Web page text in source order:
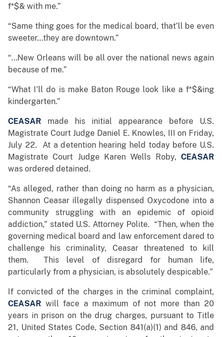
f*$& with me.”
“Same thing goes for the medical board, that’ll be even
sweeter…they are downtown.”
“…New Orleans will be all over the national news again
because of me.”
“What I’ll do is make Baton Rouge look like a f*$&ing
kindergarten.”
CEASAR made his initial appearance before U.S.
Magistrate Court Judge Daniel E. Knowles, III on Friday,
July 22. At a detention hearing held today before U.S.
Magistrate Court Judge Karen Wells Roby, CEASAR
was ordered detained.
“As alleged, rather than doing no harm as a physician,
Shannon Ceasar illegally dispensed Oxycodone into a
community struggling with an epidemic of opioid
addiction,” stated U.S. Attorney Polite. “Then, when the
governing medical board and law enforcement dared to
challenge his criminality, Ceasar threatened to kill
them. This level of disregard for human life,
particularly from a physician, is absolutely despicable.”
If convicted of the charges in the criminal complaint,
CEASAR will face a maximum of not more than 20
years in prison on the drug charges, pursuant to Title
21, United States Code, Section 841(a)(1) and 846, and